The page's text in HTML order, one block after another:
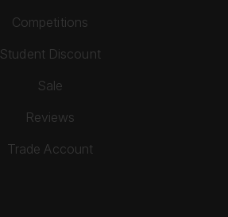
Competitions
Student Discount
Sale
Reviews
Trade Account